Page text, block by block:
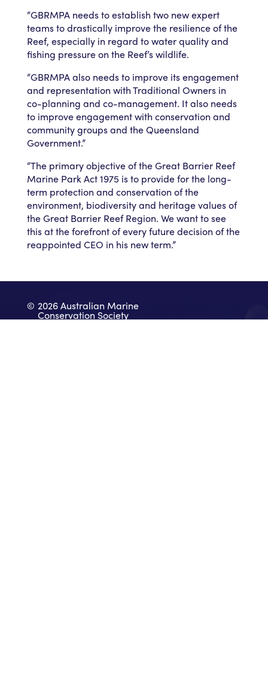
“GBRMPA needs to establish two new expert
teams to drastically improve the resilience of the
Reef, especially in regard to water quality and
fishing pressure on the Reef’s wildlife.
“GBRMPA also needs to improve its engagement
and representation with Traditional Owners in
co-planning and co-management. It also needs
to improve engagement with conservation and
community groups and the Queensland
Government.”
“The primary objective of the Great Barrier Reef
Marine Park Act 1975 is to provide for the long-
term protection and conservation of the
environment, biodiversity and heritage values of
the Great Barrier Reef Region. We want to see
this at the forefront of every future decision of the
reappointed CEO in his new term.”
© 2026 Australian Marine
Conservation Society